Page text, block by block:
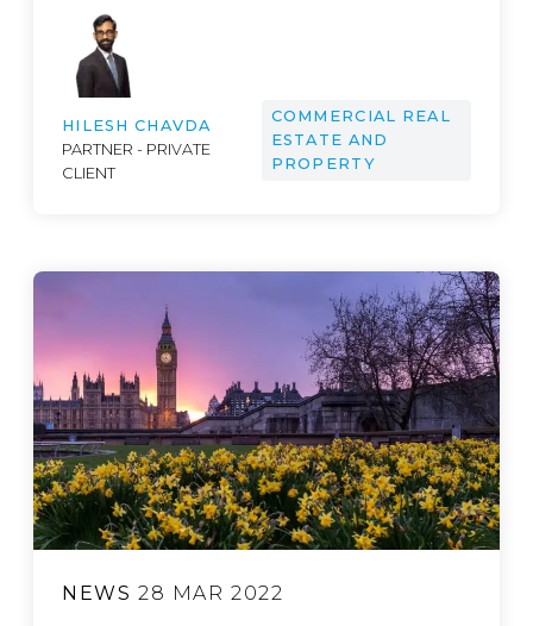
HILESH CHAVDA
PARTNER - PRIVATE
CLIENT
COMMERCIAL REAL
ESTATE AND
PROPERTY
NEWS 28 MAR 2022